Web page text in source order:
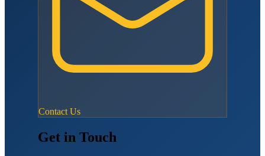
Contact Us
Get in Touch